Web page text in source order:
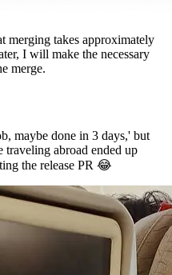
merging takes approximately
I will make the necessary
merge.
maybe done in 3 days,' but
abroad ended up
the release PR 😂